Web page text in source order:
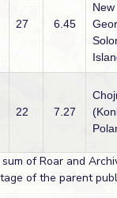
27 6.45
New
22 7.27
of Roar and
of the parent